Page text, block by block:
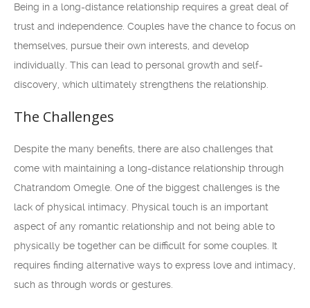
Being in a long-distance relationship requires a great deal of
trust and independence. Couples have the chance to focus on
themselves, pursue their own interests, and develop
individually. This can lead to personal growth and self-
discovery, which ultimately strengthens the relationship.
The Challenges
Despite the many benefits, there are also challenges that
come with maintaining a long-distance relationship through
Chatrandom Omegle. One of the biggest challenges is the
lack of physical intimacy. Physical touch is an important
aspect of any romantic relationship and not being able to
physically be together can be difficult for some couples. It
requires finding alternative ways to express love and intimacy,
such as through words or gestures.